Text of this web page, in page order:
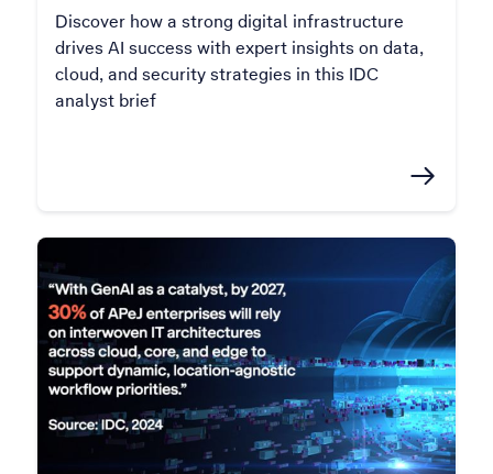
Discover how a strong digital infrastructure
drives AI success with expert insights on data,
cloud, and security strategies in this IDC
analyst brief